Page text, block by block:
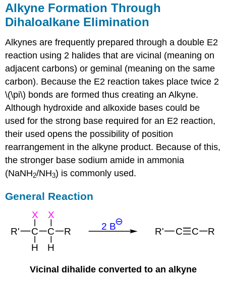
Alkyne Formation Through
Dihaloalkane Elimination
Alkynes are frequently prepared through a double E2
reaction using 2 halides that are vicinal (meaning on
adjacent carbons) orgeminal (meaning on the same
carbon). Because the E2 reaction takes place twice 2
\(\pi\) bonds are formed thus creating anAlkyne.
Although hydroxide and alkoxide bases could be
used for the strong base required for an E2 reaction,
their used opens the possibility of position
rearrangement in the alkyne product. Because of this,
the stronger base sodium amide in ammonia
(NaNH2/NH3) is commonly used.
General Reaction
Vicinal dihalide converted to an alkyne